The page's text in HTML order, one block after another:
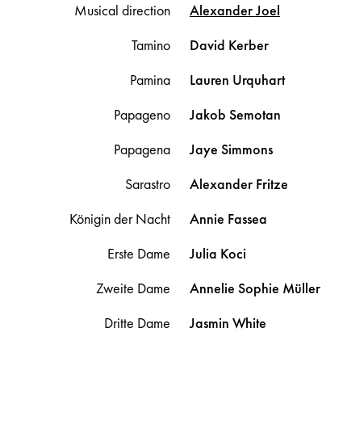
Musical direction AlexanderJoel
Tamino
David Kerber
Pamina
Lauren Urquhart
Papageno
Jakob Semotan
Papagena
Jaye Simmons
Sarastro
Alexander Fritze
Königin der Nacht
Annie Fassea
Erste Dame
Julia Koci
Zweite Dame
Annelie Sophie Müller
Dritte Dame
Jasmin White